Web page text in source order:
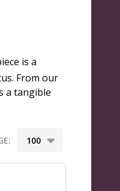
is a
From our
a tangible